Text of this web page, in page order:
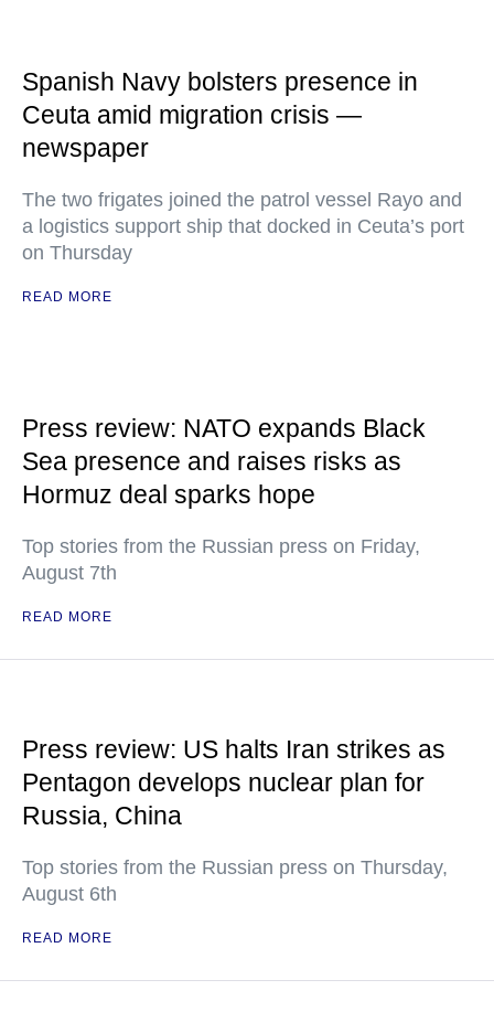
Spanish Navy bolsters presence in
Ceuta amid migration crisis —
newspaper
The two frigates joined the patrol vessel Rayo and
a logistics support ship that docked in Ceuta’s port
on Thursday
READ MORE
Press review: NATO expands Black
Sea presence and raises risks as
Hormuz deal sparks hope
Top stories from the Russian press on Friday,
August 7th
READ MORE
Press review: US halts Iran strikes as
Pentagon develops nuclear plan for
Russia, China
Top stories from the Russian press on Thursday,
August 6th
READ MORE